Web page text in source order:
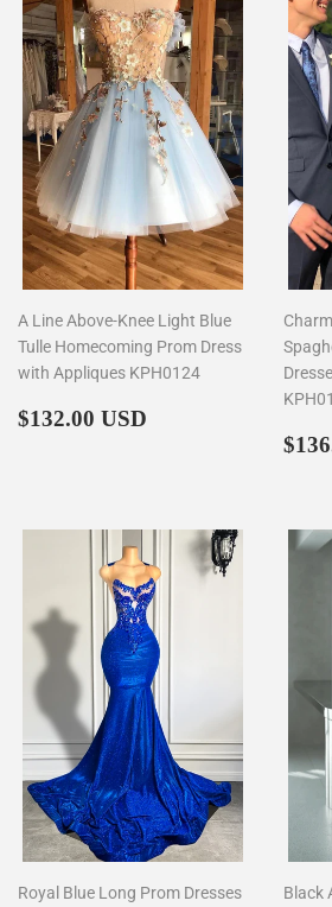
A Line Above-Knee Light Blue
Tulle Homecoming Prom Dress
with Appliques KPH0124
Regular
$132.00 USD
Royal Blue Long Prom Dresses
Black